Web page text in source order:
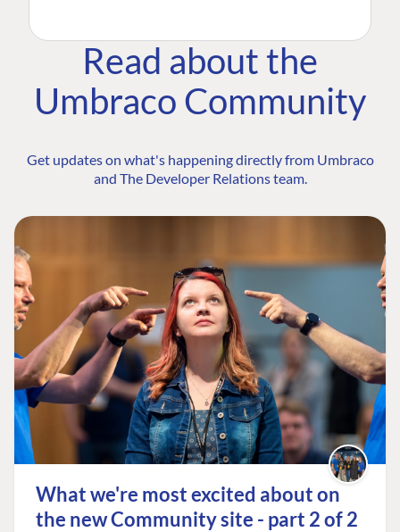
Read about the
Umbraco Community
Get updates on what's happening directly from Umbraco
and The Developer Relations team.
What we're most excited about on
the new Community site - part 2 of 2